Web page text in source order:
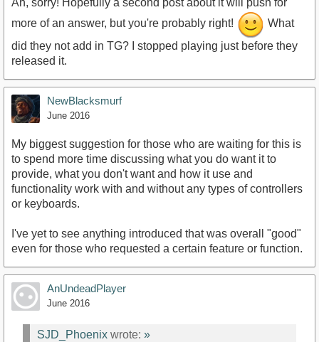
Ah, sorry! Hopefully a second post about it will push for
more of an answer, but you're probably right!
What
did they not add in TG? I stopped playing just before they
released it.
NewBlacksmurf
June 2016
My biggest suggestion for those who are waiting for this is
to spend more time discussing what you do want it to
provide, what you don't want and how it use and
functionality work with and without any types of controllers
or keyboards.
I've yet to see anything introduced that was overall "good"
even for those who requested a certain feature or function.
AnUndeadPlayer
June 2016
SJD_Phoenix wrote: »